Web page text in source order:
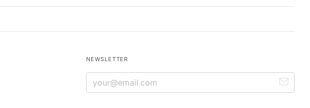
NEWSLETTER